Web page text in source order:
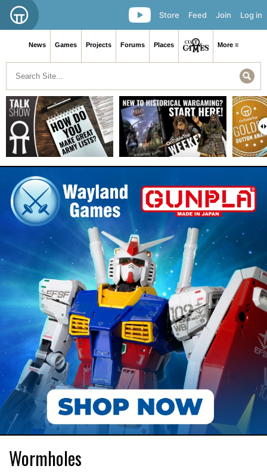
Log in
Join
Feed
Store
News Games Projects Forums Places More ≡
Wormholes